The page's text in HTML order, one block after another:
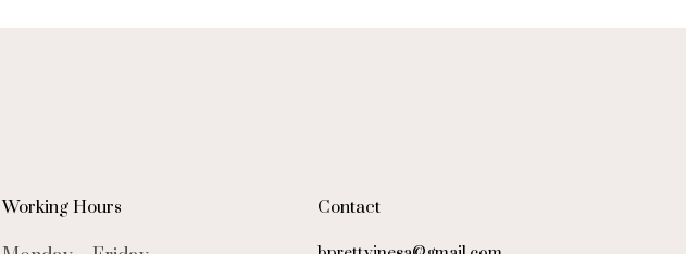
Working Hours Contact